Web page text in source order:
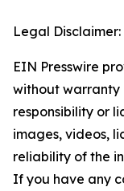
Legal Disclaimer:
EIN Presswire
without warranty
responsibility or
images, videos,
reliability of the
If you have any